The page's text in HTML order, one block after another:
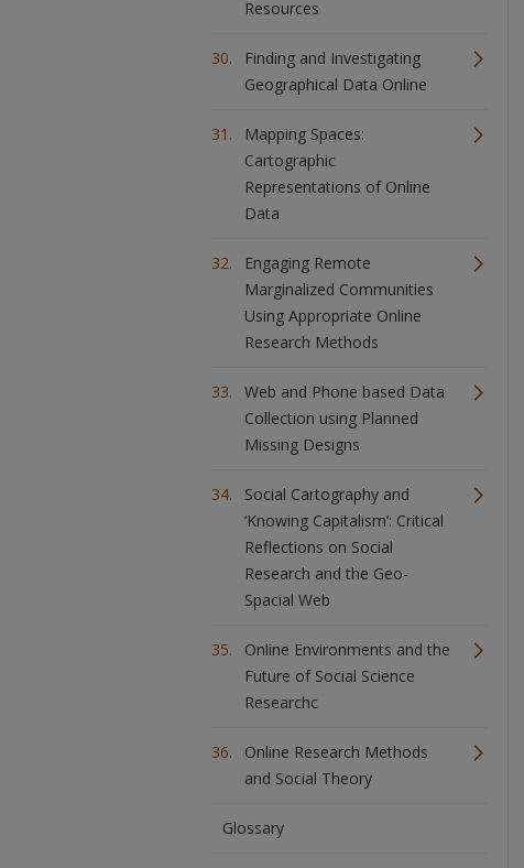
Resources
Finding and Investigating
Geographical Data Online
Mapping Spaces:
Cartographic
Representations of Online
Data
Engaging Remote
Marginalized Communities
Using Appropriate Online
Research Methods
Web and Phone based Data
Collection using Planned
Missing Designs
Social Cartography and
‘Knowing Capitalism’: Critical
Reflections on Social
Research and the Geo-
Spacial Web
Online Environments and the
Future of Social Science
Researchc
Online Research Methods
and Social Theory
Glossary